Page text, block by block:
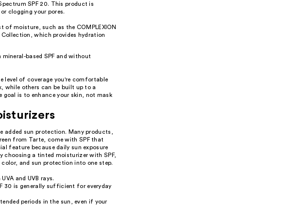
SPF 20. This product is
clogging your pores.
moisture, such as the COMPLEXION
Collection, which provides hydration
based SPF and without
level of coverage you're comfortable
while others can be built up to a
goal is to enhance your skin, not mask
sun protection. Many products,
from Tarte, come with SPF that
feature because daily sun exposure
choosing a tinted moisturizer with SPF,
and sun protection into one step.
and UVB rays.
30 is generally sufficient for everyday
periods in the sun, even if your